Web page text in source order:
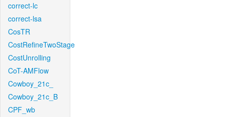
correct-lc
correct-lsa
CosTR
CostRefineTwoStage
CostUnrolling
CoT-AMFlow
Cowboy_21c_
Cowboy_21c_B
CPF_wb